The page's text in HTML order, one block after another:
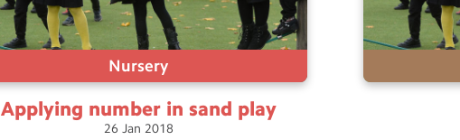
Nursery
Applying number in sand play
26 Jan 2018